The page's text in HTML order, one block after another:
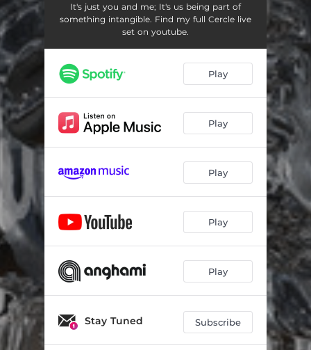
The Golden Fort 05:41
It's just you and me; It's us being part of
something intangible. Find my full Cercle live
set on youtube.
Play
Play
Play
Play
Play
Stay Tuned Subscribe